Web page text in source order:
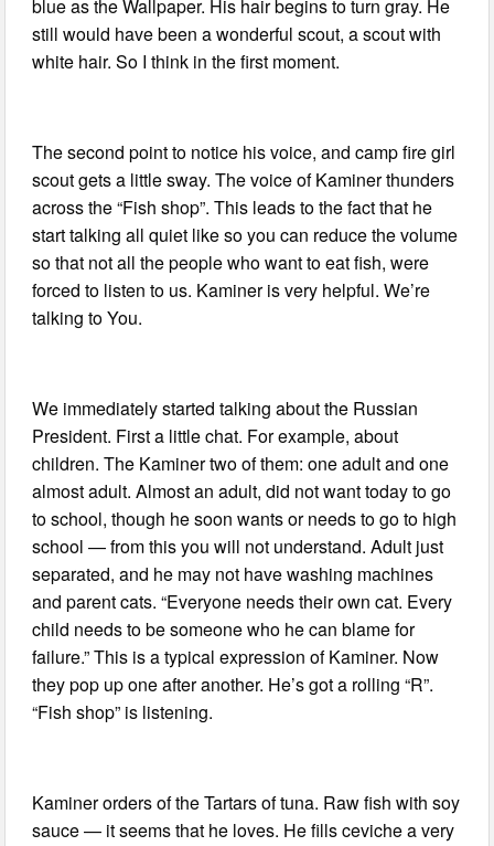
blue as the Wallpaper. His hair begins to turn gray. He
still would have been a wonderful scout, a scout with
white hair. So I think in the first moment.
The second point to notice his voice, and camp fire girl
scout gets a little sway. The voice of Kaminer thunders
across the “Fish shop”. This leads to the fact that he
start talking all quiet like so you can reduce the volume
so that not all the people who want to eat fish, were
forced to listen to us. Kaminer is very helpful. We’re
talking to You.
We immediately started talking about the Russian
President. First a little chat. For example, about
children. The Kaminer two of them: one adult and one
almost adult. Almost an adult, did not want today to go
to school, though he soon wants or needs to go to high
school — from this you will not understand. Adult just
separated, and he may not have washing machines
and parent cats. “Everyone needs their own cat. Every
child needs to be someone who he can blame for
failure.” This is a typical expression of Kaminer. Now
they pop up one after another. He’s got a rolling “R”.
“Fish shop” is listening.
Kaminer orders of the Tartars of tuna. Raw fish with soy
sauce — it seems that he loves. He fills ceviche a very